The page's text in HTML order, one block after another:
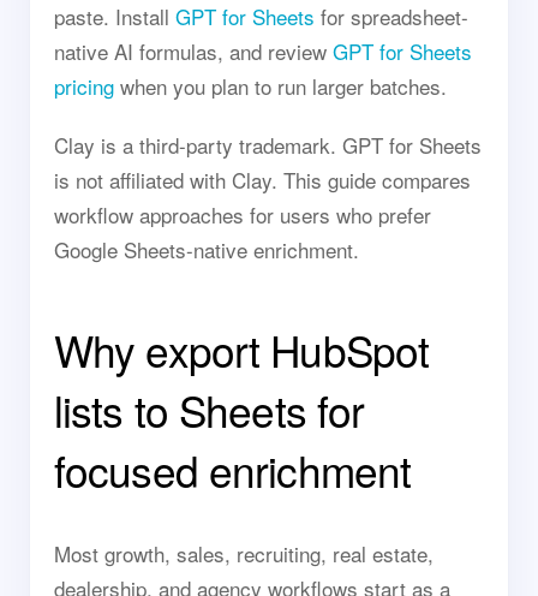
paste. Install GPT for Sheets for spreadsheet-
native AI formulas, and review GPT for Sheets
pricing when you plan to run larger batches.
Clay is a third-party trademark. GPT for Sheets
is not affiliated with Clay. This guide compares
workflow approaches for users who prefer
Google Sheets-native enrichment.
Why export HubSpot
lists to Sheets for
focused enrichment
Most growth, sales, recruiting, real estate,
dealership, and agency workflows start as a